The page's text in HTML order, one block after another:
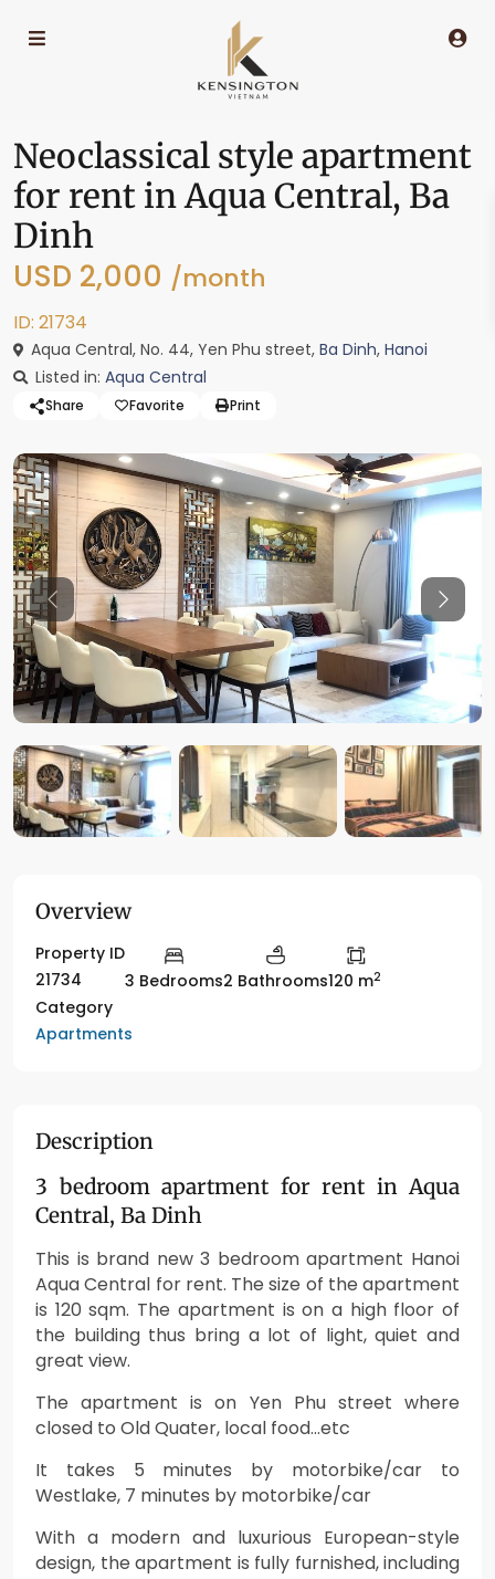
Neoclassical style apartment
for rent in Aqua Central, Ba
Dinh
USD 2,000 /month
ID: 21734
Aqua Central, No. 44, Yen Phu street, Ba Dinh, Hanoi
Listed in: Aqua Central
Share Favorite Print
Previous
Overview
Property ID
21734
3 Bedrooms2 Bathrooms120 m2
Category
Apartments
Description
3 bedroom apartment for rent in Aqua
Central, Ba Dinh
This is brand new 3 bedroom apartment Hanoi
Aqua Central for rent. The size of the apartment
is 120 sqm. The apartment is on a high floor of
the building thus bring a lot of light, quiet and
great view.
The apartment is on Yen Phu street where
closed to Old Quater, local food…etc
It takes 5 minutes by motorbike/car to
Westlake, 7 minutes by motorbike/car
With a modern and luxurious European-style
design, the apartment is fully furnished, including